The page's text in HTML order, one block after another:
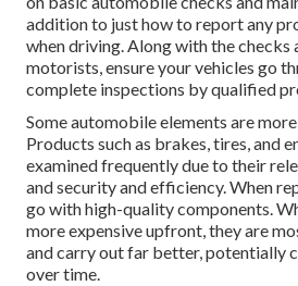
addition to just how to report any
when driving. Along with the checks
motorists, ensure your vehicles go
complete inspections by qualified
Some automobile elements are
Products such as brakes, tires, and
examined frequently due to their
and security and efficiency. When
go with high-quality components.
more expensive upfront, they are
and carry out far better, potentially
over time.